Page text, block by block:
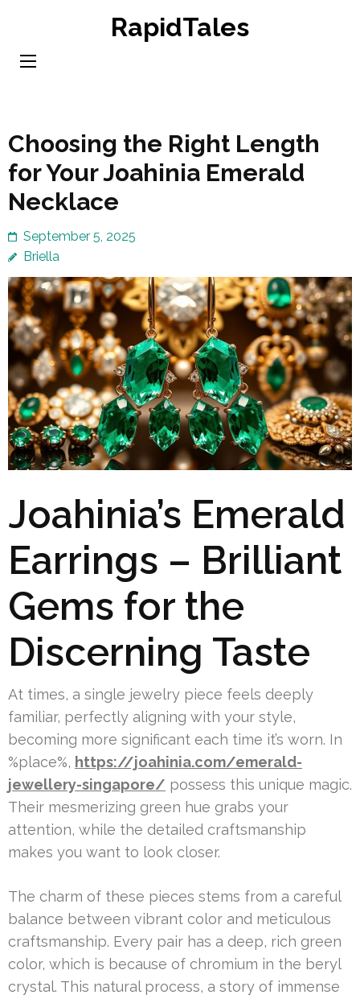
content
RapidTales
Choosing the Right Length
for Your Joahinia Emerald
Necklace
September 5, 2025
Briella
Joahinia’s Emerald
Earrings – Brilliant
Gems for the
Discerning Taste
At times, a single jewelry piece feels deeply
familiar, perfectly aligning with your style,
becoming more significant each time it’s worn. In
%place%, https://joahinia.com/emerald-
jewellery-singapore/ possess this unique magic.
Their mesmerizing green hue grabs your
attention, while the detailed craftsmanship
makes you want to look closer.
The charm of these pieces stems from a careful
balance between vibrant color and meticulous
craftsmanship. Every pair has a deep, rich green
color, which is because of chromium in the beryl
crystal. This natural process, a story of immense